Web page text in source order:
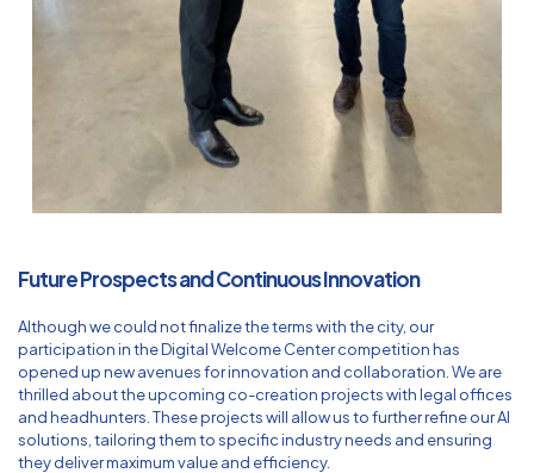
Future Prospects and Continuous Innovation
Although we could not finalize the terms with the city, our
participation in the Digital Welcome Center competition has
opened up new avenues for innovation and collaboration. We are
thrilled about the upcoming co-creation projects with legal offices
and headhunters. These projects will allow us to further refine our AI
solutions, tailoring them to specific industry needs and ensuring
they deliver maximum value and efficiency.